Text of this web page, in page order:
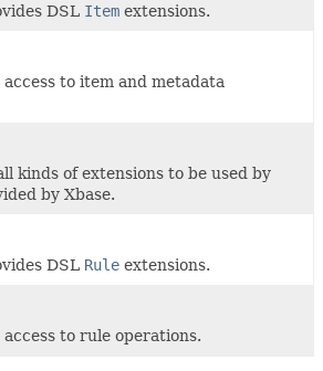
DSL Item extensions.
to item and metadata
kinds of extensions to be used by
by Xbase.
DSL Rule extensions.
to rule operations.